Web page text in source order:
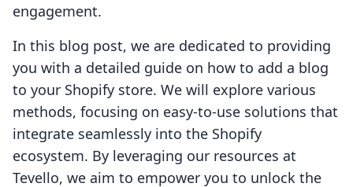
engagement.
In this blog post, we are dedicated to providing
you with a detailed guide on how to add a blog
to your Shopify store. We will explore various
methods, focusing on easy-to-use solutions that
integrate seamlessly into the Shopify
ecosystem. By leveraging our resources at
Tevello, we aim to empower you to unlock the